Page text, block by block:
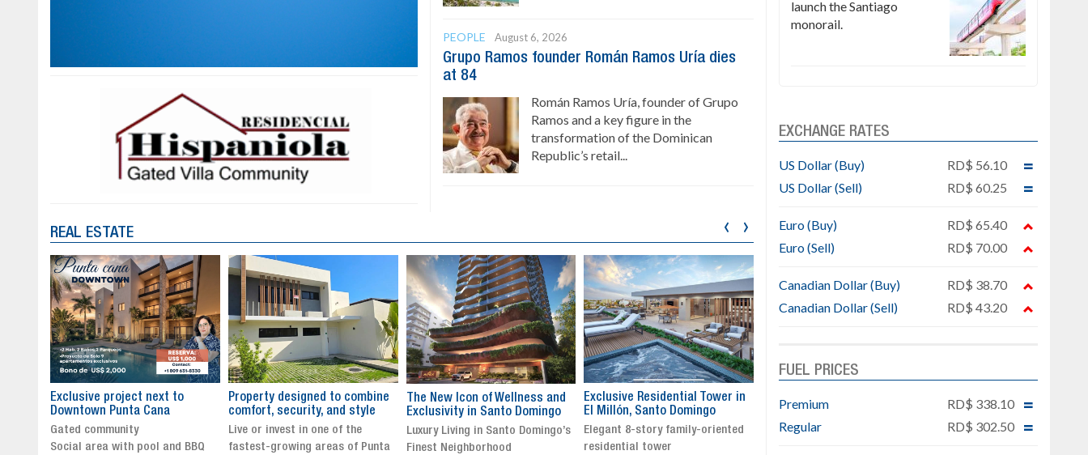
PEOPLE August 6, 2026
Grupo Ramos founder Román Ramos Uría dies
at 84
Román Ramos Uría, founder of Grupo
Ramos and a key figure in the
transformation of the Dominican
Republic’s retail...
REAL ESTATE
Property designed to combine
comfort, security, and style
Live or invest in one of the
fastest-growing areas of Punta
The New Icon of Wellness and
Exclusivity in Santo Domingo
Luxury Living in Santo Domingo’s
Finest Neighborhood
Exclusive Residential Tower in
El Millón, Santo Domingo
Elegant 8-story family-oriented
residential tower
Luxury villa with specatular
views in Jarabacoa
Exclusive gated community
Stunning property with
Downtown Punta Cana
Gated community
Property designed to
comfort, security, and style
Live or invest in one of the
‹ ›
launch the Santiago
monorail.
EXCHANGE RATES
US Dollar (Buy)
RD$ 56.10
US Dollar (Sell)
RD$ 60.25
Euro (Buy)
RD$ 65.40
Euro (Sell)
RD$ 70.00
Canadian Dollar (Buy)
RD$ 38.70
Canadian Dollar (Sell)
RD$ 43.20
FUEL PRICES
Premium
RD$ 338.10
Regular
RD$ 302.50